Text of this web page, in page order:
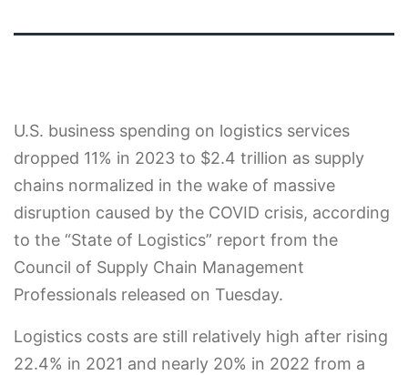
U.S. business spending on logistics services
dropped 11% in 2023 to $2.4 trillion as supply
chains normalized in the wake of massive
disruption caused by the COVID crisis, according
to the “State of Logistics” report from the
Council of Supply Chain Management
Professionals released on Tuesday.
Logistics costs are still relatively high after rising
22.4% in 2021 and nearly 20% in 2022 from a